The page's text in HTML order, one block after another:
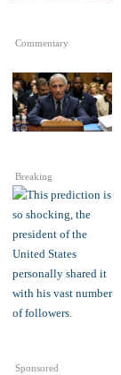
Commentary
Breaking
Sponsored